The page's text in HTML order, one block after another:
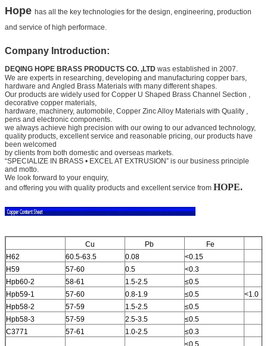
Hope has all the key technologies for the design, engineering, production
and service of high performace.
Company Introduction:
DEQING HOPE BRASS PRODUCTS CO. ,LTD was established in 2007.
We are experts in researching, developing and manufacturing copper bars,
hardware and Angled Brass Materials with many different shapes.
Our products are widely used for Copper U Shaped Brass Channel Section ,
decorative copper materials,
hardware, machinery, automobile, Copper Zinc Alloy Materials with Quality ,
pens and electronic components.
we always achieve high precision with our owing to our advanced technology,
quality products, excellent service and reasonable pricing, our products have
been welcomed
by clients from both domestic and overseas markets.
“SPECIALIZE IN BRASS • EXCEL AT EXTRUSION” is our business principle
and motto.
We look forward to your enquiry,
and offering you with quality products and excellent service from HOPE.
Cu Pb Fe
H62
60.5-63.5 0.08
<0.15
H59
57-60 0.5
<0.3
Hpb60-2
58-61 1.5-2.5
≤0.5
Hpb59-1
57-60 0.8-1.9 ≤0.5
<1.0
Hpb58-2
57-59 1.5-2.5
≤0.5
Hpb58-3
57-59 2.5-3.5
≤0.5
C3771
57-61 1.0-2.5
≤0.3
≤0.5